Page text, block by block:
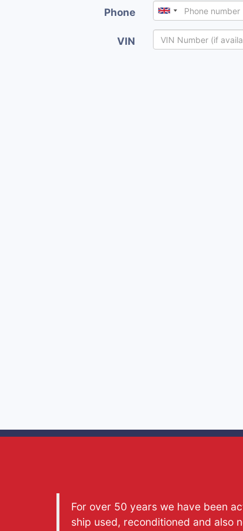
Phone
VIN
For over 50 years we have been
ship used, reconditioned and also